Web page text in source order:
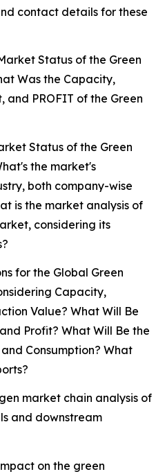
contact details for these
Status of the Green
Was the Capacity,
and PROFIT of the Green
Status of the Green
the market's
both company-wise
is the market analysis of
considering its
for the Global Green
Capacity,
Value? What Will Be
Profit? What Will Be the
Consumption? What
market chain analysis of
and downstream
on the green